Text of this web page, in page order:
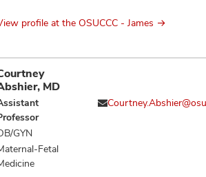
of
Neoplasms,
Neoplastic
Retinal
profile at the OSUCCC - James
MD
GYN
Fetal